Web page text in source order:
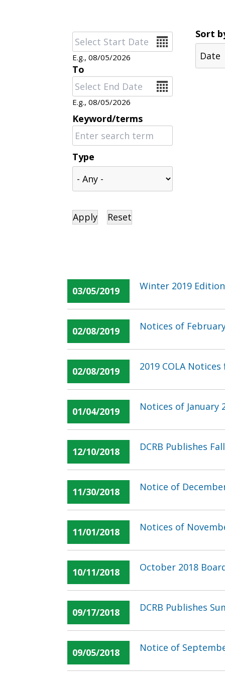
Date
E.g., 08/05/2026
To
Date
E.g., 08/05/2026
Keyword/terms
Type
Sort
03/05/2019 Winter 2019
02/08/2019 Notices of
02/08/2019 2019 COLA
01/04/2019 Notices of January
12/10/2018 DCRB Publishes
11/30/2018 Notice of
11/01/2018 Notices of
10/11/2018 October 2018
09/17/2018 DCRB Publishes
09/05/2018 Notice of